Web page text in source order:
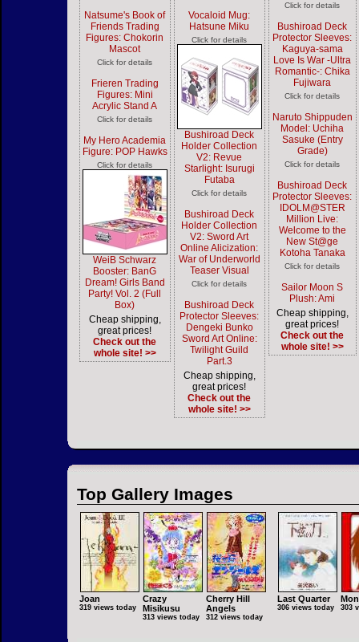
Natsume's Book of
Friends Trading
Figures: Chokorin
Mascot
Click for details
Frieren Trading
Figures: Mini
Acrylic Stand A
Click for details
My Hero Academia
Figure: POP Hawks
Click for details
WeiB Schwarz
Booster: BanG
Dream! Girls Band
Party! Vol. 2 (Full
Box)
Cheap shipping,
great prices!
Check out the
whole site! >>
Vocaloid Mug:
Hatsune Miku
Click for details
Bushiroad Deck
Holder Collection
V2: Revue
Starlight: Isurugi
Futaba
Click for details
Bushiroad Deck
Holder Collection
V2: Sword Art
Online Alicization:
War of Underworld
Teaser Visual
Click for details
Bushiroad Deck
Protector Sleeves:
Dengeki Bunko
Sword Art Online:
Twilight Guild
Part.3
Cheap shipping,
great prices!
Check out the
whole site! >>
Click for details
Bushiroad Deck
Protector Sleeves:
Kaguya-sama
Love Is War -Ultra
Romantic-: Chika
Fujiwara
Click for details
Naruto Shippuden
Model: Uchiha
Sasuke (Entry
Grade)
Click for details
Bushiroad Deck
Protector Sleeves:
IDOLM@STER
Million Live:
Welcome to the
New St@ge
Kotoha Tanaka
Click for details
Sailor Moon S
Plush: Ami
Cheap shipping,
great prices!
Check out the
whole site! >>
Top Gallery Images
Joan
319 views today
Crazy
Misikusu
313 views today
Cherry Hill
Angels
312 views today
Last Quarter
306 views today 303